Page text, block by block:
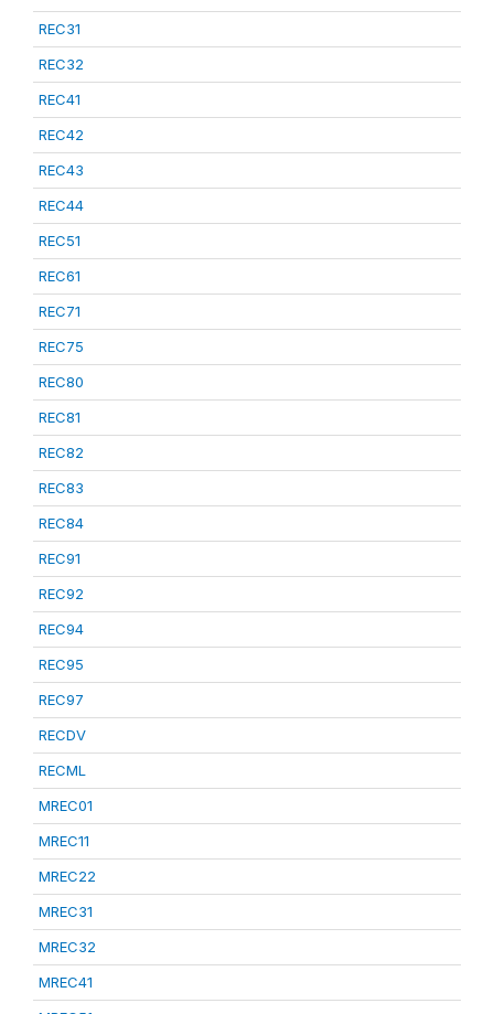
REC31
REC32
REC41
REC42
REC43
REC44
REC51
REC61
REC71
REC75
REC80
REC81
REC82
REC83
REC84
REC91
REC92
REC94
REC95
REC97
RECDV
RECML
MREC01
MREC11
MREC22
MREC31
MREC32
MREC41